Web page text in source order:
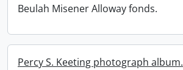
Beulah Misener Alloway fonds.
Percy S. Keeting photograph album.